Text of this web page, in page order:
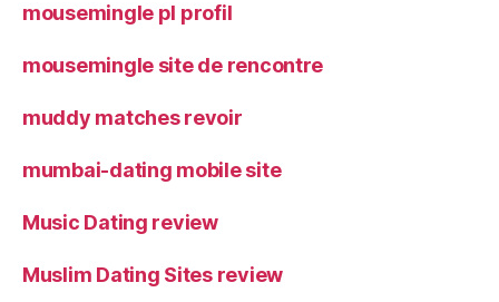
mousemingle pl profil
mousemingle site de rencontre
muddy matches revoir
mumbai-dating mobile site
Music Dating review
Muslim Dating Sites review